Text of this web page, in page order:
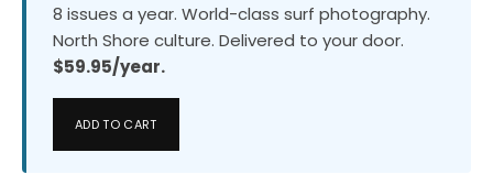
8 issues a year. World-class surf photography.
North Shore culture. Delivered to your door.
$59.95/year.
ADD TO CART